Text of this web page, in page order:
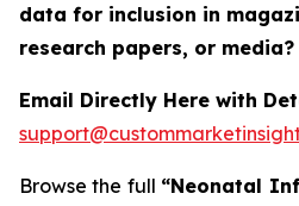
data for inclusion in
research papers, or media?
Email Directly Here with
Browse the full “Neonatal